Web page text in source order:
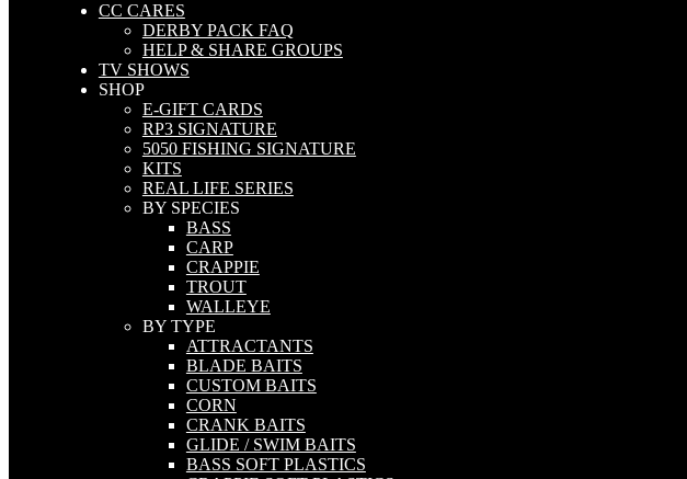
CC CARES
DERBY PACK FAQ
HELP & SHARE GROUPS
TV SHOWS
SHOP
E-GIFT CARDS
RP3 SIGNATURE
5050 FISHING SIGNATURE
KITS
REAL LIFE SERIES
BY SPECIES
BASS
CARP
CRAPPIE
TROUT
WALLEYE
BY TYPE
ATTRACTANTS
BLADE BAITS
CUSTOM BAITS
CORN
CRANK BAITS
GLIDE / SWIM BAITS
BASS SOFT PLASTICS